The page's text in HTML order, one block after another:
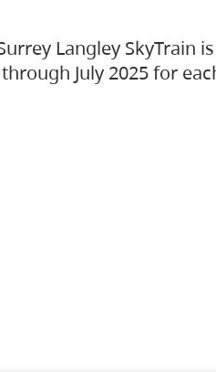
Langley
July 2025 for